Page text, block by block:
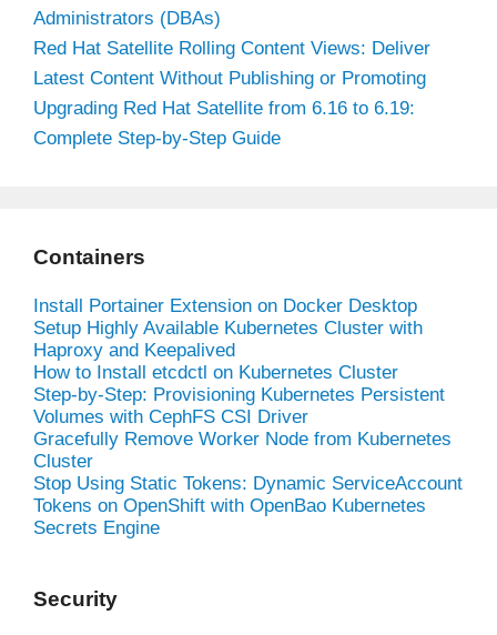
Administrators (DBAs)
Red Hat Satellite Rolling Content Views: Deliver
Latest Content Without Publishing or Promoting
Upgrading Red Hat Satellite from 6.16 to 6.19:
Complete Step-by-Step Guide
Containers
Install Portainer Extension on Docker Desktop
Setup Highly Available Kubernetes Cluster with
Haproxy and Keepalived
How to Install etcdctl on Kubernetes Cluster
Step-by-Step: Provisioning Kubernetes Persistent
Volumes with CephFS CSI Driver
Gracefully Remove Worker Node from Kubernetes
Cluster
Stop Using Static Tokens: Dynamic ServiceAccount
Tokens on OpenShift with OpenBao Kubernetes
Secrets Engine
Security